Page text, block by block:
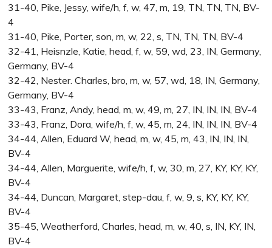
31-40, Pike, Jessy, wife/h, f, w, 47, m, 19, TN, TN, TN, BV-
4
31-40, Pike, Porter, son, m, w, 22, s, TN, TN, TN, BV-4
32-41, Heisnzle, Katie, head, f, w, 59, wd, 23, IN, Germany,
Germany, BV-4
32-42, Nester. Charles, bro, m, w, 57, wd, 18, IN, Germany,
Germany, BV-4
33-43, Franz, Andy, head, m, w, 49, m, 27, IN, IN, IN, BV-4
33-43, Franz, Dora, wife/h, f, w, 45, m, 24, IN, IN, IN, BV-4
34-44, Allen, Eduard W, head, m, w, 45, m, 43, IN, IN, IN,
BV-4
34-44, Allen, Marguerite, wife/h, f, w, 30, m, 27, KY, KY, KY,
BV-4
34-44, Duncan, Margaret, step-dau, f, w, 9, s, KY, KY, KY,
BV-4
35-45, Weatherford, Charles, head, m, w, 40, s, IN, KY, IN,
BV-4